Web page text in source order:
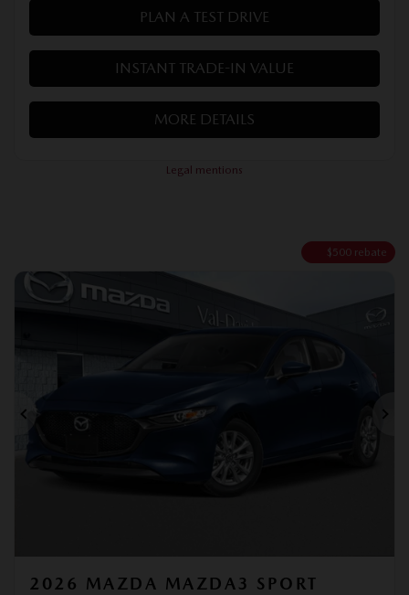
PLAN A TEST DRIVE
INSTANT TRADE-IN VALUE
MORE DETAILS
Legal mentions
$500 rebate
Previous
2026 MAZDA MAZDA3 SPORT